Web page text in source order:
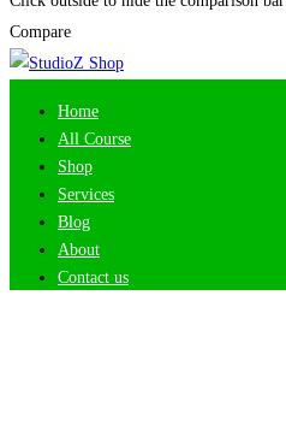
Compare
Home
All Course
Shop
Services
Blog
About
Contact us